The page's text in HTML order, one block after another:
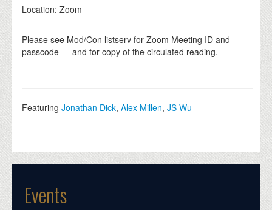
DONATE
Location: Zoom
Please see Mod/Con listserv for Zoom Meeting ID and
passcode — and for copy of the circulated reading.
FeaturingJonathan Dick,Alex Millen,JS Wu
Events